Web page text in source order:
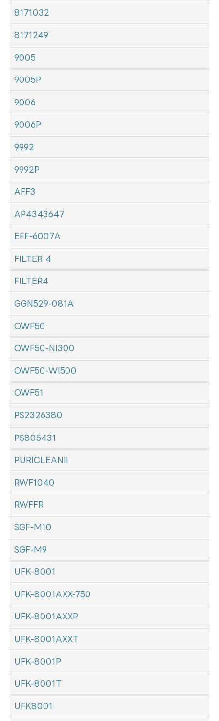
8171032
8171249
9005
9005P
9006
9006P
9992
9992P
AFF3
AP4343647
EFF-6007A
FILTER 4
FILTER4
GGN529-081A
OWF50
OWF50-NI300
OWF50-WI500
OWF51
PS2326380
PS805431
PURICLEANII
RWF1040
RWFFR
SGF-M10
SGF-M9
UFK-8001
UFK-8001AXX-750
UFK-8001AXXP
UFK-8001AXXT
UFK-8001P
UFK-8001T
UFK8001